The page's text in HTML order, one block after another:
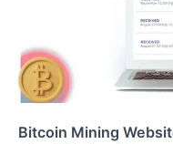
Bitcoin Mining